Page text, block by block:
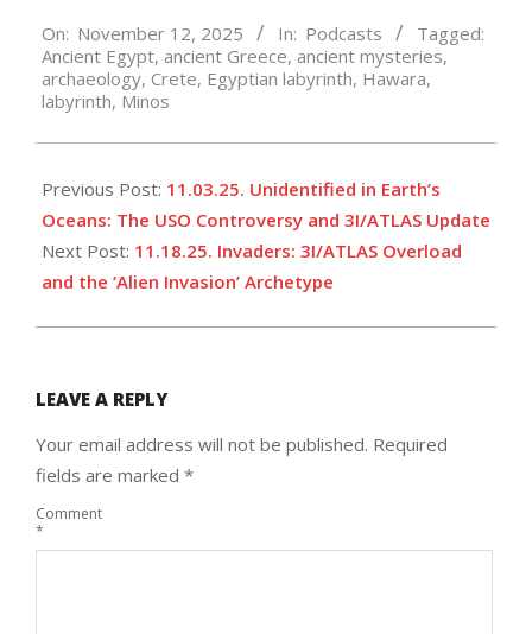
11-
12
On: November 12, 2025 In: Podcasts
Tagged:
Ancient Egypt, ancient Greece, ancient mysteries,
archaeology, Crete, Egyptian labyrinth, Hawara,
labyrinth, Minos
Previous Post: 11.03.25. Unidentified in Earth’s
Oceans: The USO Controversy and 3I/ATLAS Update
Next Post: 11.18.25. Invaders: 3I/ATLAS Overload
and the ‘Alien Invasion’ Archetype
LEAVE A REPLY
Your email address will not be published. Required
fields are marked *
Comment
*